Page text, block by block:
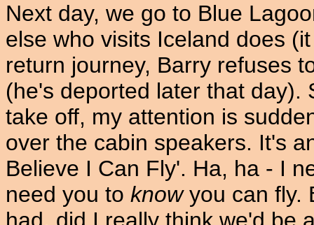
Next day, we go to Blue
else who visits Iceland does
return journey, Barry refuses
(he's deported later that day).
take off, my attention is
over the cabin speakers. It's
Believe I Can Fly'. Ha, ha - I
need you to knowyou can fly.